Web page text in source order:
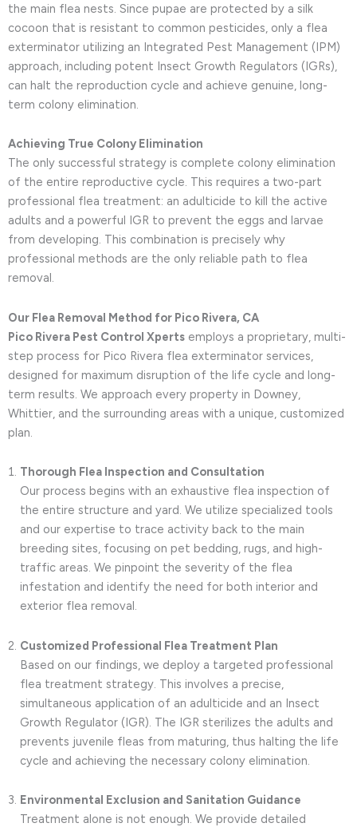
the main flea nests. Since pupae are protected by a silk
cocoon that is resistant to common pesticides, only a flea
exterminator utilizing an Integrated Pest Management (IPM)
approach, including potent Insect Growth Regulators (IGRs),
can halt the reproduction cycle and achieve genuine, long-
term colony elimination.
Achieving True Colony Elimination
The only successful strategy is complete colony elimination
of the entire reproductive cycle. This requires a two-part
professional flea treatment: an adulticide to kill the active
adults and a powerful IGR to prevent the eggs and larvae
from developing. This combination is precisely why
professional methods are the only reliable path to flea
removal.
Our Flea Removal Method for Pico Rivera, CA
Pico Rivera Pest Control Xperts employs a proprietary, multi-
step process for Pico Rivera flea exterminator services,
designed for maximum disruption of the life cycle and long-
term results. We approach every property in Downey,
Whittier, and the surrounding areas with a unique, customized
plan.
Thorough Flea Inspection and Consultation
Our process begins with an exhaustive flea inspection of
the entire structure and yard. We utilize specialized tools
and our expertise to trace activity back to the main
breeding sites, focusing on pet bedding, rugs, and high-
traffic areas. We pinpoint the severity of the flea
infestation and identify the need for both interior and
exterior flea removal.
Customized Professional Flea Treatment Plan
Based on our findings, we deploy a targeted professional
flea treatment strategy. This involves a precise,
simultaneous application of an adulticide and an Insect
Growth Regulator (IGR). The IGR sterilizes the adults and
prevents juvenile fleas from maturing, thus halting the life
cycle and achieving the necessary colony elimination.
Environmental Exclusion and Sanitation Guidance
Treatment alone is not enough. We provide detailed